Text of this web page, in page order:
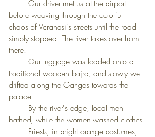
before weaving through the colorful
chaos of Varanasi's streets until the road
simply stopped. The river takes over from
there.
traditional wooden bajra, and slowly we
drifted along the Ganges towards the
palace.
bathed, while the women washed clothes.